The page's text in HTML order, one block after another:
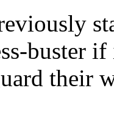
buster
their